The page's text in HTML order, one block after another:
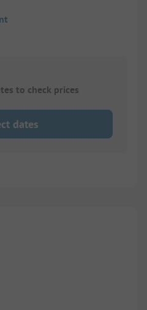
to check prices
dates